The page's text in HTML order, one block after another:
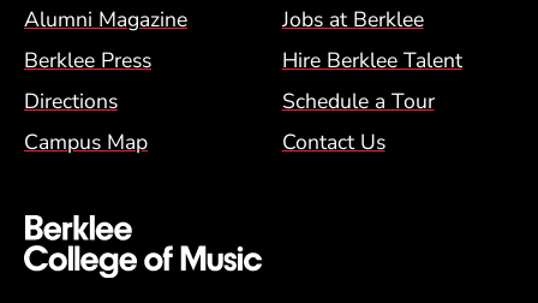
Alumni Magazine
Jobs at Berklee
Berklee Press
Hire Berklee Talent
Directions
Schedule a Tour
Campus Map
Contact Us